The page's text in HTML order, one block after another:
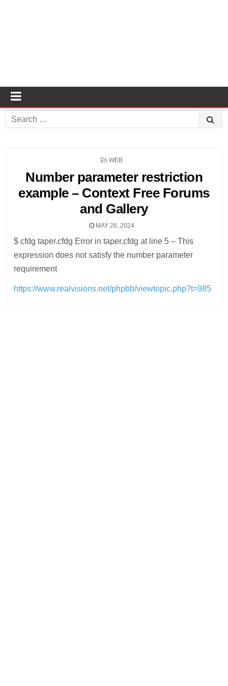
Search
for:
POSTED
WEB
Number parameter restriction
example – Context Free Forums
and Gallery
MAY 26, 2024
$ cfdg taper.cfdg Error in taper.cfdg at line 5 – This
expression does not satisfy the number parameter
requirement
https://www.realvisions.net/phpbb/viewtopic.php?t=985